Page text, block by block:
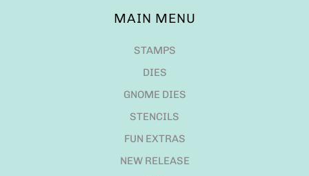
MAIN MENU
STAMPS
DIES
GNOME DIES
STENCILS
FUN EXTRAS
NEW RELEASE